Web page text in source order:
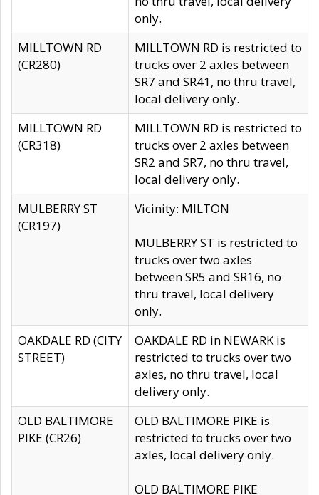
only.
MILLTOWN RD
(CR280)
MILLTOWN RD is restricted to
trucks over 2 axles between
SR7 and SR41, no thru travel,
local delivery only.
MILLTOWN RD
(CR318)
MILLTOWN RD is restricted to
trucks over 2 axles between
SR2 and SR7, no thru travel,
local delivery only.
MULBERRY ST
(CR197)
Vicinity: MILTON
MULBERRY ST is restricted to
trucks over two axles
between SR5 and SR16, no
thru travel, local delivery
only.
OAKDALE RD (CITY
STREET)
OAKDALE RD in NEWARK is
restricted to trucks over two
axles, no thru travel, local
delivery only.
OLD BALTIMORE
PIKE (CR26)
OLD BALTIMORE PIKE is
restricted to trucks over two
axles, local delivery only.
OLD BALTIMORE PIKE